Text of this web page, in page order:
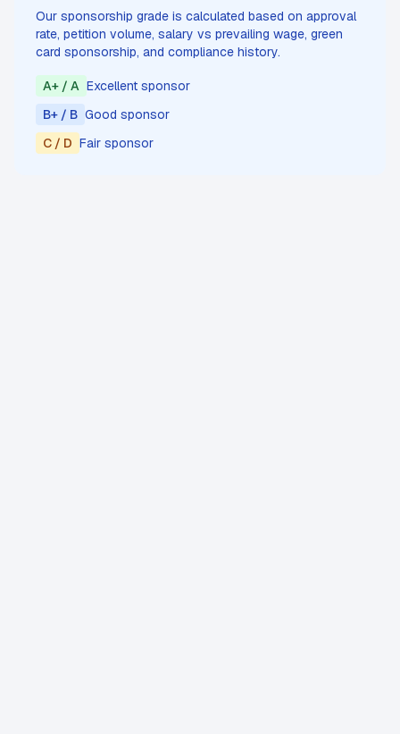
Our sponsorship grade is calculated based on approval
rate, petition volume, salary vs prevailing wage, green
card sponsorship, and compliance history.
A+ / A Excellent sponsor
B+ / B Good sponsor
C / D Fair sponsor